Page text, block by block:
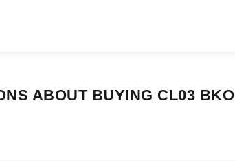
ABOUT BUYING CL03 BKO